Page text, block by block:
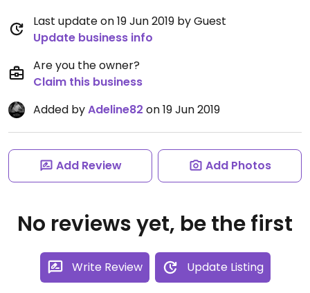
Last update on 19 Jun 2019 by Guest
Update business info
Are you the owner?
Claim this business
Added byAdeline82 on 19 Jun 2019
Add Review Add Photos
No reviews yet, be the first
Write Review Update Listing